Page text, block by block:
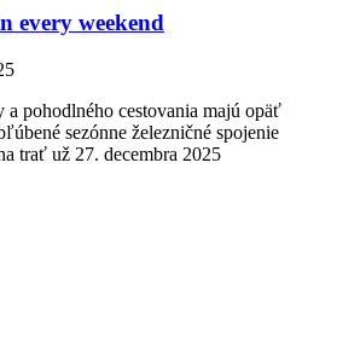
every weekend
pohodlného cestovania majú opäť
sezónne železničné spojenie
trať už 27. decembra 2025